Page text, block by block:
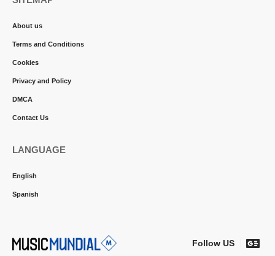
About us
Terms and Conditions
Cookies
Privacy and Policy
DMCA
Contact Us
LANGUAGE
English
Spanish
Follow US